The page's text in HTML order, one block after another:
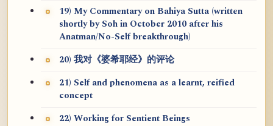
19) My Commentary on Bahiya Sutta (written
shortly by Soh in October 2010 after his
Anatman/No-Self breakthrough)
20) 我对《婆希耶经》的评论
21) Self and phenomena as a learnt, reified
concept
22) Working for Sentient Beings